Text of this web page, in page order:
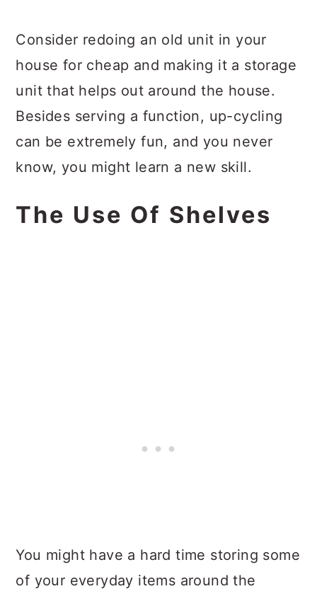
Consider redoing an old unit in your
house for cheap and making it a storage
unit that helps out around the house.
Besides serving a function, up-cycling
can be extremely fun, and you never
know, you might learn a new skill.
The Use Of Shelves
You might have a hard time storing some
of your everyday items around the